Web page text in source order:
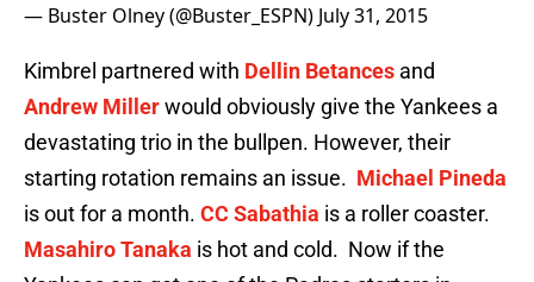
— Buster Olney (@Buster_ESPN) July 31, 2015
Kimbrel partnered with Dellin Betances and
Andrew Millerwould obviously give the Yankees a
devastating trio in the bullpen. However, their
starting rotation remains an issue. Michael Pineda
is out for a month. CC Sabathia is a roller coaster.
Masahiro Tanaka is hot and cold. Now if the